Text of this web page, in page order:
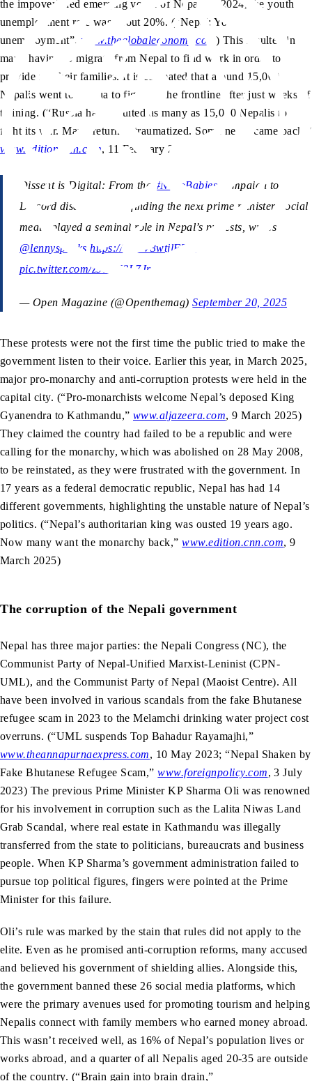
the impoverished emerging youth of Nepal. In 2024, the youth
unemployment rate was about 20%. (“Nepal: Youth
unemployment”,www.theglobaleconomy.com ) This resulted in
many having to migrate from Nepal to find work in order to
provide for their families. It is estimated that around 15,000
Nepalis went to Russia to fight on the frontline after just weeks of
training. (“Russia has recruited as many as 15,000 Nepalis to
fight its war. Many returned traumatized. Some never came back,”
www.edition.cnn.com, 11 February 2024)
Dissent is Digital: From the #NepoBabies campaign to
Discord discussions on finding the next prime minister, social
media played a seminal role in Nepal’s protests, writes
@lennyspeaks https://t.co/V3wtjlFTlc
pic.twitter.com/z9cXN8L7Jr
— Open Magazine (@Openthemag)September 20, 2025
These protests were not the first time the public tried to make the
government listen to their voice. Earlier this year, in March 2025,
major pro-monarchy and anti-corruption protests were held in the
capital city. (“Pro-monarchists welcome Nepal’s deposed King
Gyanendra to Kathmandu,” www.aljazeera.com, 9 March 2025)
They claimed the country had failed to be a republic and were
calling for the monarchy, which was abolished on 28 May 2008,
to be reinstated, as they were frustrated with the government. In
17 years as a federal democratic republic, Nepal has had 14
different governments, highlighting the unstable nature of Nepal’s
politics. (“Nepal’s authoritarian king was ousted 19 years ago.
Now many want the monarchy back,”www.edition.cnn.com, 9
March 2025)
The corruption of the Nepali government
Nepal has three major parties: the Nepali Congress (NC), the
Communist Party of Nepal-Unified Marxist-Leninist (CPN-
UML), and the Communist Party of Nepal (Maoist Centre). All
have been involved in various scandals from the fake Bhutanese
refugee scam in 2023 to the Melamchi drinking water project cost
overruns. (“UML suspends Top Bahadur Rayamajhi,”
www.theannapurnaexpress.com, 10 May 2023; “Nepal Shaken by
Fake Bhutanese Refugee Scam,”www.foreignpolicy.com, 3 July
2023) The previous Prime Minister KP Sharma Oli was renowned
for his involvement in corruption such as the Lalita Niwas Land
Grab Scandal, where real estate in Kathmandu was illegally
transferred from the state to politicians, bureaucrats and business
people. When KP Sharma’s government administration failed to
pursue top political figures, fingers were pointed at the Prime
Minister for this failure.
Oli’s rule was marked by the stain that rules did not apply to the
elite. Even as he promised anti-corruption reforms, many accused
and believed his government of shielding allies. Alongside this,
the government banned these 26 social media platforms, which
were the primary avenues used for promoting tourism and helping
Nepalis connect with family members who earned money abroad.
This wasn’t received well, as 16% of Nepal’s population lives or
works abroad, and a quarter of all Nepalis aged 20-35 are outside
of the country. (“Brain gain into brain drain,”